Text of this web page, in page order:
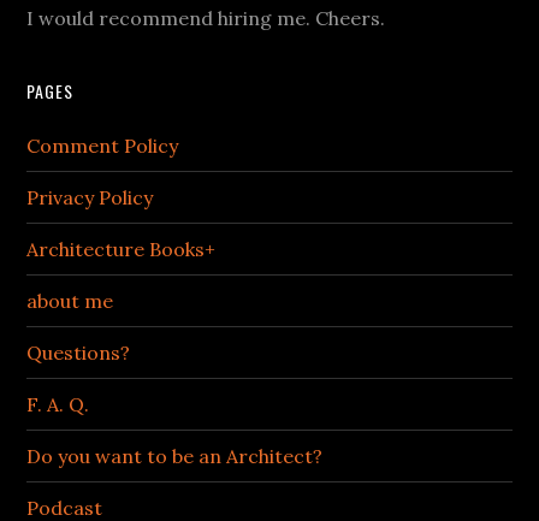
I would recommend hiring me. Cheers.
PAGES
Comment Policy
Privacy Policy
Architecture Books+
about me
Questions?
F. A. Q.
Do you want to be an Architect?
Podcast